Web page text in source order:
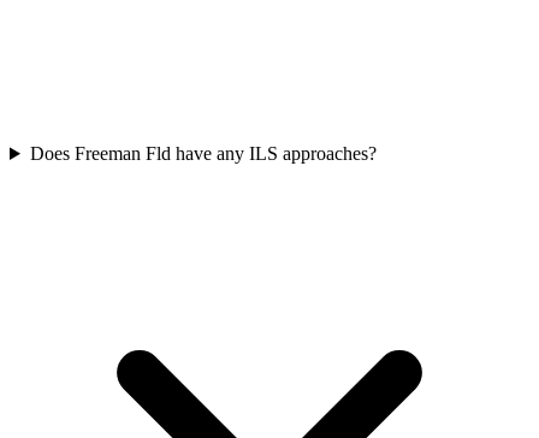
Does Freeman Fld have any ILS approaches?